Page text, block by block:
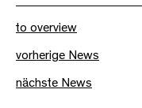
to overview
vorherige News
nächste News